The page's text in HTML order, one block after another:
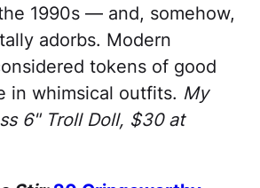
1990s — and, somehow,
adorbs. Modern
tokens of good
in whimsical outfits. My
6" Troll Doll, $30 at